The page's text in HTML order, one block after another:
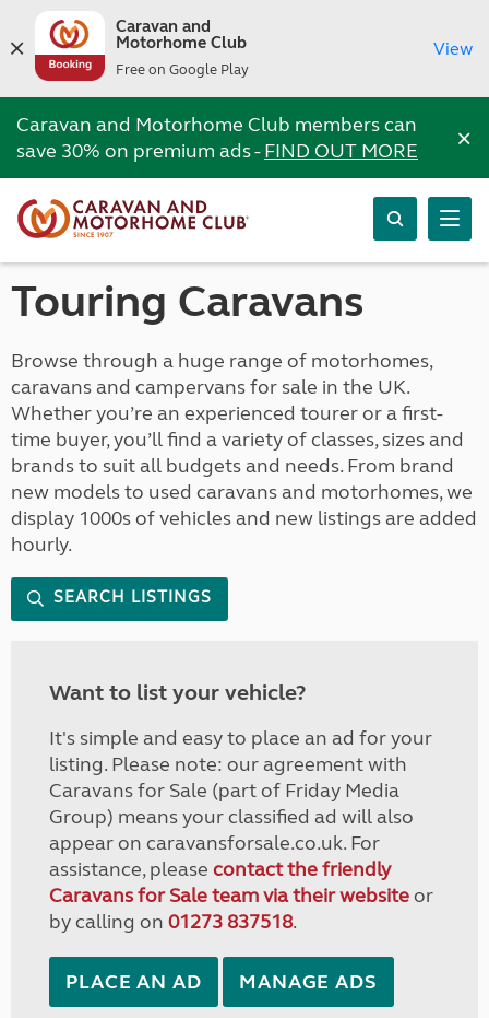
Caravan and
Motorhome Club
Free on Google Play
View
Caravan and Motorhome Club members can
save 30% on premium ads -FIND OUT MORE ×
Touring Caravans
Browse through a huge range of motorhomes,
caravans and campervans for sale in the UK.
Whether you’re an experienced tourer or a first-
time buyer, you’ll find a variety of classes, sizes and
brands to suit all budgets and needs. From brand
new models to used caravans and motorhomes, we
display 1000s of vehicles and new listings are added
hourly.
SEARCH LISTINGS
Want to list your vehicle?
It's simple and easy to place an ad for your
listing. Please note: our agreement with
Caravans for Sale (part of Friday Media
Group) means your classified ad will also
appear on caravansforsale.co.uk. For
assistance, please contact the friendly
Caravans for Sale team via their websiteor
by calling on 01273 837518.
PLACE AN AD MANAGE ADS